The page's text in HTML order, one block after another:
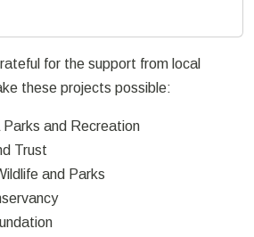
for the support from local
these projects possible:
and Recreation
Trust
and Parks